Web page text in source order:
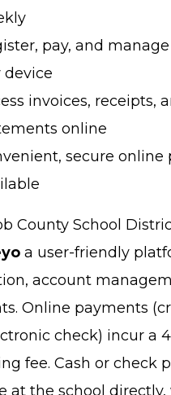
pay, and
device
invoices, receipts,
online
secure online
County School
a user-friendly
account
Online payments
check) incur a
fee. Cash or check
at the school